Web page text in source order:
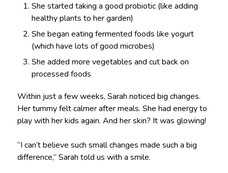
She started taking a good probiotic (like adding
healthy plants to her garden)
She began eating fermented foods like yogurt
(which have lots of good microbes)
She added more vegetables and cut back on
processed foods
Within just a few weeks, Sarah noticed big changes.
Her tummy felt calmer after meals. She had energy to
play with her kids again. And her skin? It was glowing!
“I can’t believe such small changes made such a big
difference,” Sarah told us with a smile.